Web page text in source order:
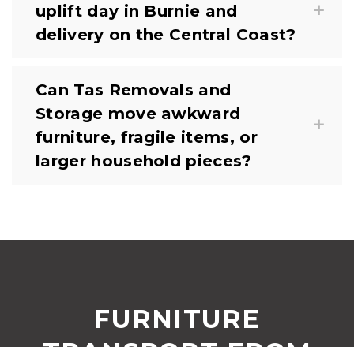
uplift day in Burnie and
delivery on the Central Coast?
Can Tas Removals and
Storage move awkward
furniture, fragile items, or
larger household pieces?
FURNITURE